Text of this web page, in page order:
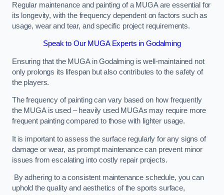
Regular maintenance and painting of a MUGA are essential for
its longevity, with the frequency dependent on factors such as
usage, wear and tear, and specific project requirements.
Speak to Our MUGA Experts in Godalming
Ensuring that the MUGA in Godalming is well-maintained not
only prolongs its lifespan but also contributes to the safety of
the players.
The frequency of painting can vary based on how frequently
the MUGA is used – heavily used MUGAs may require more
frequent painting compared to those with lighter usage.
It is important to assess the surface regularly for any signs of
damage or wear, as prompt maintenance can prevent minor
issues from escalating into costly repair projects.
By adhering to a consistent maintenance schedule, you can
uphold the quality and aesthetics of the sports surface,